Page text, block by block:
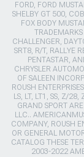
FORD, FORD
SHELBY GT 500,
FOX BODY
CHALLENGER,
SRT8, R/T, RALLYE
PENTASTAR,
CHRYSLER
OF SALEEN
ROUSH
LS, LT, LT1, SS, Z/
GRAND SPORT
LLC..
COMPANY, ROUSH
OR GENERAL
CATALOG THESE
2003-2022